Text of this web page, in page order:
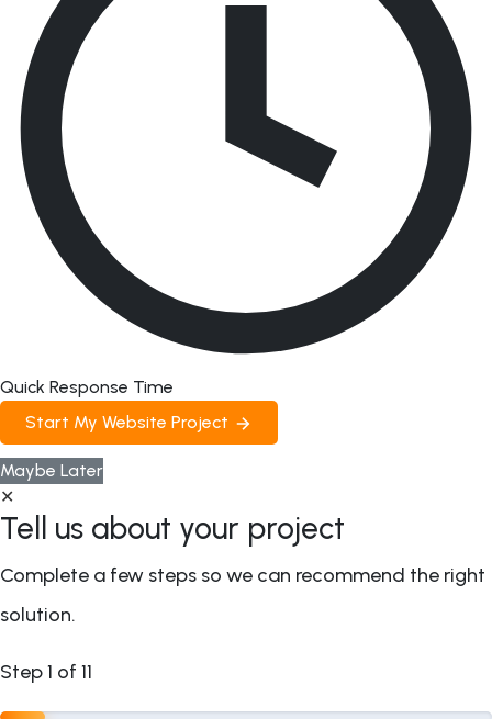
Quick Response Time
Start My Website Project
Maybe Later
✕
Tell us about your project
Complete a few steps so we can recommend the right
solution.
Step1 of 11